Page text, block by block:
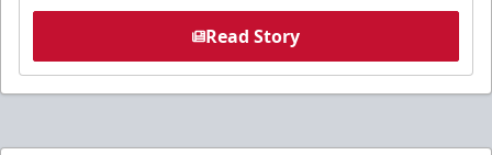
Read Story